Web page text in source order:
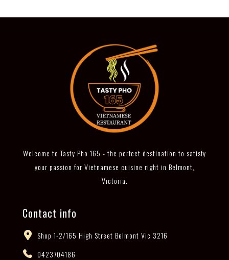
Welcome to Tasty Pho 165 - the perfect destination to satisfy
your passion for Vietnamese cuisine right in Belmont,
Victoria.
Contact info
Shop 1-2/165 High Street Belmont Vic 3216
0423704186